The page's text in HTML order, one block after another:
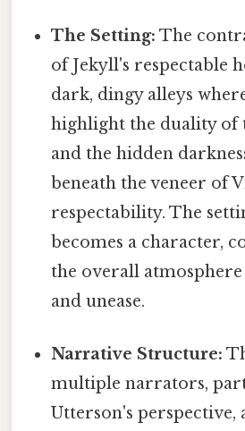
The Setting: The
of Jekyll's respectable
dark, dingy alleys
highlight the duality of
and the hidden
beneath the veneer of
respectability. The
becomes a character,
the overall atmosphere
and unease.
Narrative Structure:
multiple narrators,
Utterson's perspective,